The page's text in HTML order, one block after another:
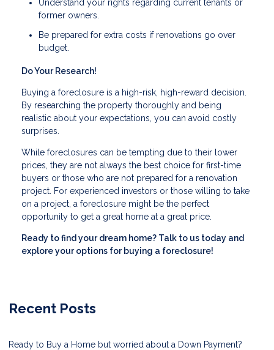
Understand your rights regarding current tenants or
former owners.
Be prepared for extra costs if renovations go over
budget.
Do Your Research!
Buying a foreclosure is a high-risk, high-reward decision.
By researching the property thoroughly and being
realistic about your expectations, you can avoid costly
surprises.
While foreclosures can be tempting due to their lower
prices, they are not always the best choice for first-time
buyers or those who are not prepared for a renovation
project. For experienced investors or those willing to take
on a project, a foreclosure might be the perfect
opportunity to get a great home at a great price.
Ready to find your dream home? Talk to us today and
explore your options for buying a foreclosure!
Recent Posts
Ready to Buy a Home but worried about a Down Payment?